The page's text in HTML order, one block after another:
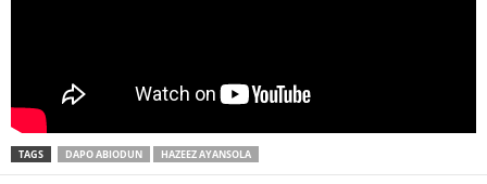
TAGS DAPO ABIODUN HAZEEZ AYANSOLA